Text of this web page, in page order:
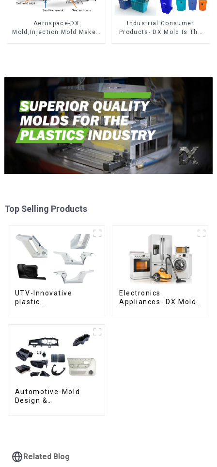
Aerospace-DX
Mold,Injection Mold Maker-
Industrial Consumer
Products- DX Mold Is The
Top Selling Products
UTV-Innovative
plastic
Electronics
Appliances- DX Mold
Automotive-Mold
Design &
Related Blog